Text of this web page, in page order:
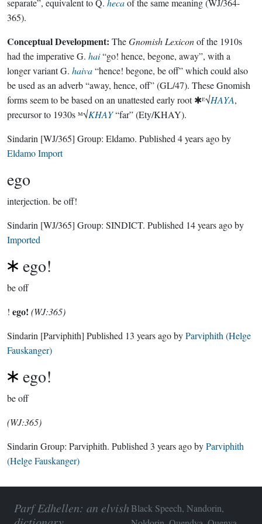
separate”, equivalent to Q. hecaof the same meaning (WJ/364-
365).
Conceptual Development: TheGnomish Lexiconof the 1910s
had the imperative G. hai“go! hence, begone, away”, with a
longer variant G. haiva“hence! begone, be off” which could also
be used as an adverb “away, hence, off” (GL/47). These Gnomish
forms seem to be based on an unattested early root ✱ᴱ√HAYA,
precursor to 1930s ᴹ√KHAY“far” (Ety/KHAY).
Sindarin [WJ/365] Group: Eldamo. Published 4 years agoby
Eldamo Import
ego
interjection. be off!
Sindarin [WJ/365] Group: SINDICT. Published 14 years agoby
Imported
ego!
be off
! ego! (WJ:365)
Sindarin [Parviphith] Published 13 years agobyParviphith (Helge
Fauskanger)
ego!
be off
(WJ:365)
Sindarin Group: Parviphith. Published 3 years agobyParviphith
(Helge Fauskanger)
Parf Edhellen: an elvish Black Speech, Nandorin,